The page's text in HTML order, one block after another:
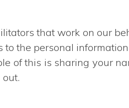
that work on our
the personal
of this is sharing your